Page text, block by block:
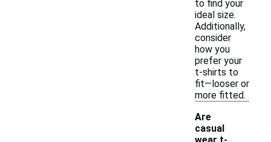
to find your
ideal size.
Additionally,
consider
how you
prefer your
t-shirts to
fit—looser or
more fitted.
Are
casual